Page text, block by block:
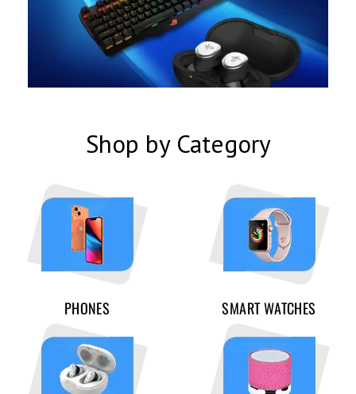
Shop by Category
PHONES SMART WATCHES